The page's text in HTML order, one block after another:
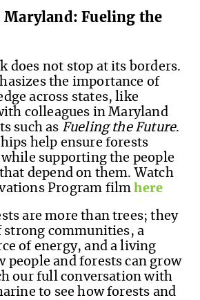
Maryland: Fueling the
does not stop at its borders.
the importance of
across states, like
colleagues in Maryland
such as Fueling the Future.
help ensure forests
supporting the people
depend on them. Watch
Program film here
are more than trees; they
strong communities, a
of energy, and a living
people and forests can grow
our full conversation with
to see how forests and